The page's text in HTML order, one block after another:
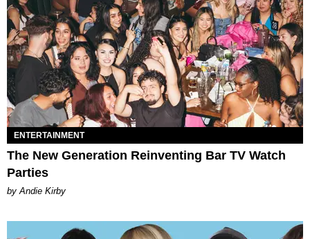
ENTERTAINMENT
The New Generation Reinventing Bar TV Watch
Parties
by Andie Kirby